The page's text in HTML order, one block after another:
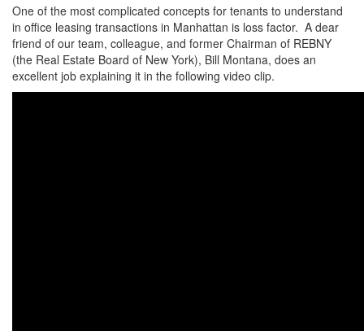
One of the most complicated concepts for tenants to understand
in office leasing transactions in Manhattan is loss factor. A dear
friend of our team, colleague, and former Chairman of REBNY
(the Real Estate Board of New York), Bill Montana, does an
excellent job explaining it in the following video clip.